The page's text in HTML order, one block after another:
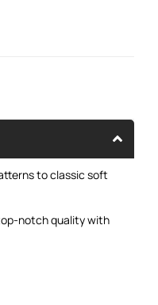
to classic soft
notch quality with